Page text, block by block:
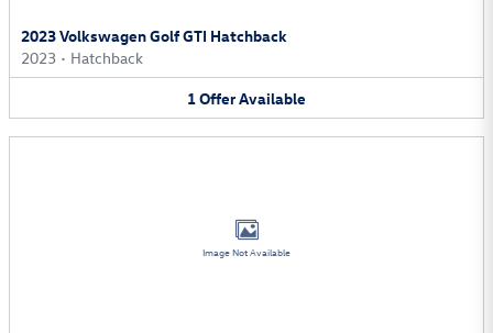
2023 Volkswagen Golf GTI Hatchback
2023 • Hatchback
1OfferAvailable
Image Not Available